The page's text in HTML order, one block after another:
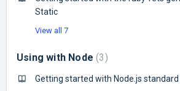
Static
View all 7
Using with Node 3
Getting started with Node.js